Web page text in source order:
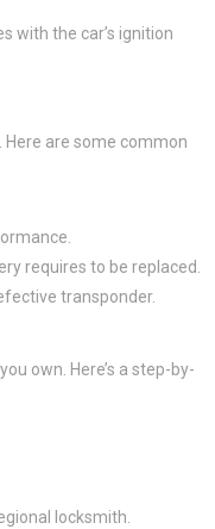
with the car’s ignition
are some common
requires to be replaced.
transponder.
own. Here’s a step-by-
locksmith.